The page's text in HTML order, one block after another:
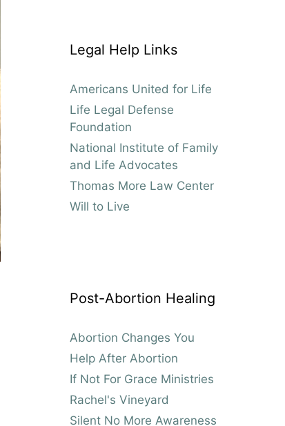
Legal Help Links
Americans United for Life
Life Legal Defense
Foundation
National Institute of Family
and Life Advocates
Thomas More Law Center
Will to Live
Post-Abortion Healing
Abortion Changes You
Help After Abortion
If Not For Grace Ministries
Rachel's Vineyard
Silent No More Awareness